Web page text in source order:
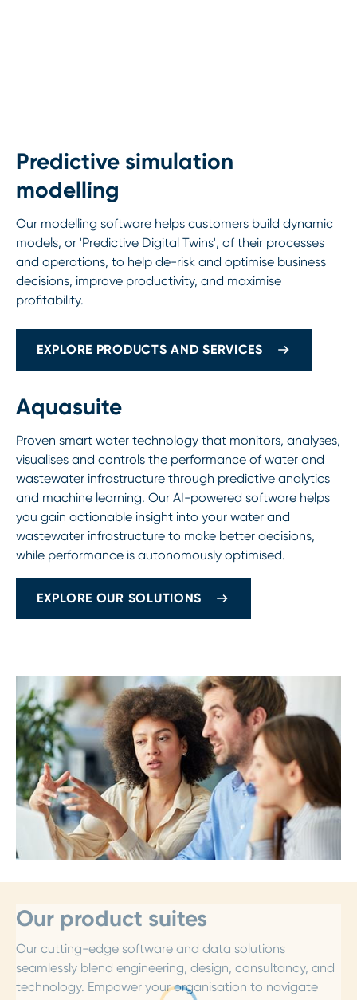
Predictive simulation
modelling
Our modelling software helps customers build dynamic
models, or 'Predictive Digital Twins', of their processes
and operations, to help de-risk and optimise business
decisions, improve productivity, and maximise
profitability.
EXPLORE PRODUCTS AND SERVICES
Aquasuite
Proven smart water technology that monitors, analyses,
visualises and controls the performance of water and
wastewater infrastructure through predictive analytics
and machine learning. Our AI-powered software helps
you gain actionable insight into your water and
wastewater infrastructure to make better decisions,
while performance is autonomously optimised.
EXPLORE OUR SOLUTIONS
Our product suites
Our cutting-edge software and data solutions
seamlessly blend engineering, design, consultancy, and
technology. Empower your organisation to navigate